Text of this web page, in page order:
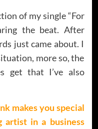
of my single “For
the beat. After
just came about. I
more so, the
get that I’ve also
makesyou special
artist in a business